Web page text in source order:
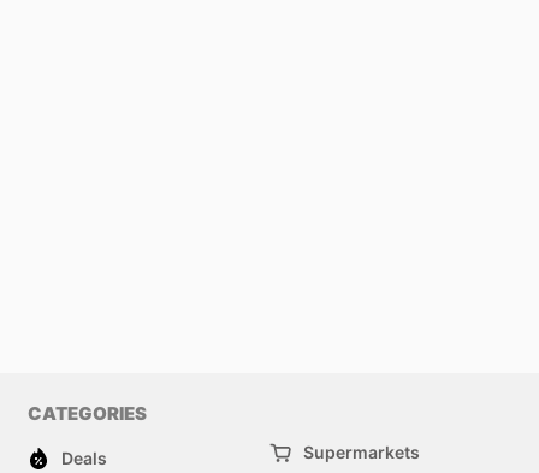
CATEGORIES
Deals Supermarkets